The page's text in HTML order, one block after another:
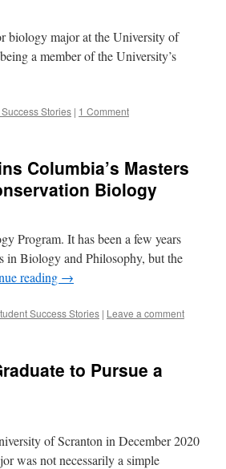
biology major at the University of
a member of the University’s
Stories | 1 Comment
Columbia’s Masters
Biology
Program. It has been a few years
in Biology and Philosophy, but the
reading →
Success Stories | Leave a comment
to Pursue a
of Scranton in December 2020
was not necessarily a simple